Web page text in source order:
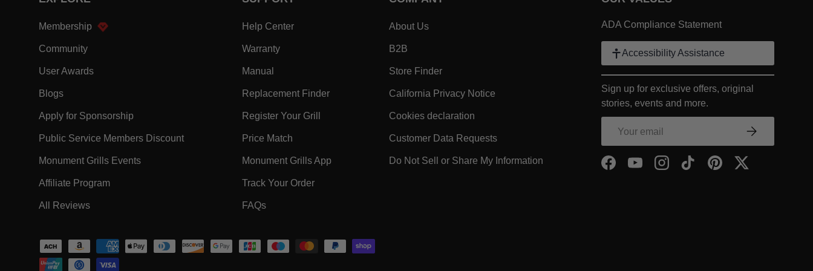
Membership - Within EXPLORE Footer Link
Community- Within EXPLORE Footer Link
User Awards
Blogs
Apply for Sponsorship - Within EXPLORE Footer Link
Public Service Members Discount- Within EXPLORE Footer Link
Monument Grills Events - Within EXPLORE Footer Link
Affiliate Program- Within EXPLORE Footer Link
All Reviews
Help Center- Within SUPPORT Footer Link
Warranty- Within SUPPORT Footer Link
Manual - Within SUPPORT Footer Link
Replacement Finder- Within SUPPORT Footer Link
Register Your Grill - Within SUPPORT Footer Link
Price Match- Within SUPPORT Footer Link
Monument Grills App- Within SUPPORT Footer Link
Track Your Order- Within SUPPORT Footer Link
FAQs- Within SUPPORT Footer Link
About Us
B2B
Store Finder- Within COMPANY Footer Link
California Privacy Notice - Within COMPANY Footer Link
Cookies declaration
Customer Data Requests - Within COMPANY Footer Link
Do Not Sell or Share My Information - Within COMPANY Footer Link
ADA Compliance Statement
Accessibility Assistance
Sign up for exclusive offers, original
stories, events and more.
Subscribe
FacebookYouTubeInstagramTikTokPinterestTwitter
Payment methods accepted